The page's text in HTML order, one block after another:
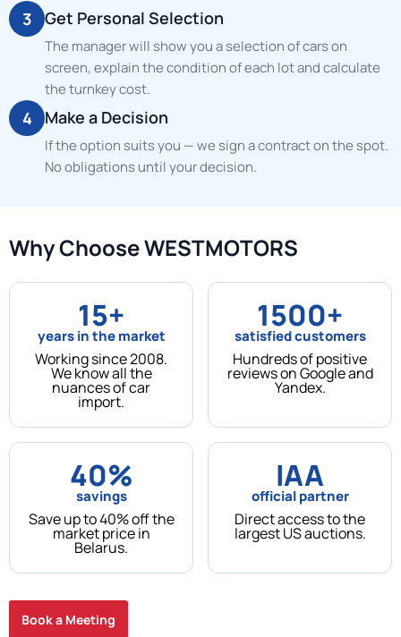
3 Get Personal Selection
The manager will show you a selection of cars on
screen, explain the condition of each lot and calculate
the turnkey cost.
4 Make a Decision
If the option suits you — we sign a contract on the spot.
No obligations until your decision.
Why Choose WESTMOTORS
15+
years in the market
Working since 2008.
We know all the
nuances of car
import.
1500+
satisfied customers
Hundreds of positive
reviews on Google and
Yandex.
40%
savings
Save up to 40% off the
market price in
Belarus.
IAA
official partner
Direct access to the
largest US auctions.
Book a Meeting